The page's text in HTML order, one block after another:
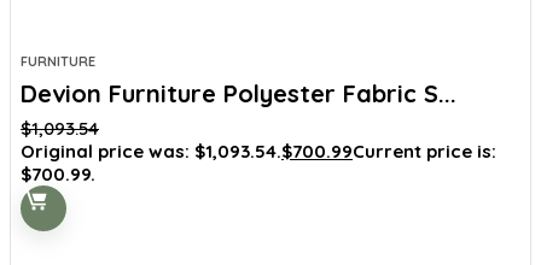
FURNITURE
Devion Furniture Polyester Fabric S...
$1,093.54
Original price was: $1,093.54.$700.99Current price is:
$700.99.